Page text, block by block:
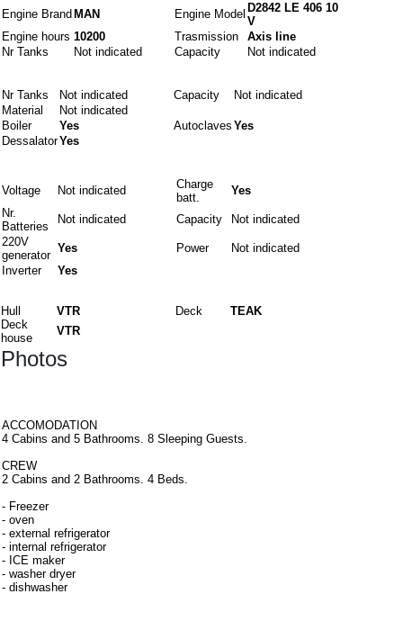
Engine Brand MAN Engine Model D2842 LE 406 10
V
Engine hours 10200 Trasmission
Axis line
Nr Tanks
Not indicated Capacity Not indicated
Nr Tanks Not indicated Capacity
Not indicated
Material
Not indicated
Boiler
Yes Autoclaves Yes
DessalatorYes
Voltage Not indicated
Charge
batt.
Yes
Nr.
Batteries
Not indicated Capacity
Not indicated
220V
generator
Yes Power
Not indicated
Inverter
Yes
Hull VTR Deck
TEAK
Deck
house
VTR
Photos
ACCOMODATION
4 Cabins and 5 Bathrooms. 8 Sleeping Guests.
CREW
2 Cabins and 2 Bathrooms. 4 Beds.
- Freezer
- oven
- external refrigerator
- internal refrigerator
- ICE maker
- washer dryer
- dishwasher